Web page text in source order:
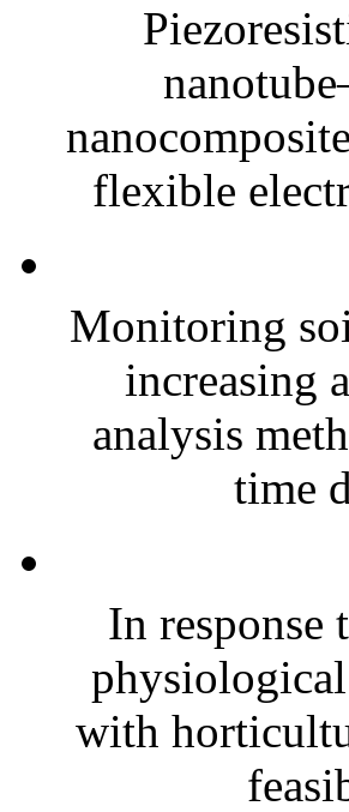
flexible
Monitoring
increasing
analysis
time
In response
with